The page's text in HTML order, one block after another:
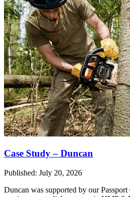
Case Study – Duncan
Published: July 20, 2026
Duncan was supported by our